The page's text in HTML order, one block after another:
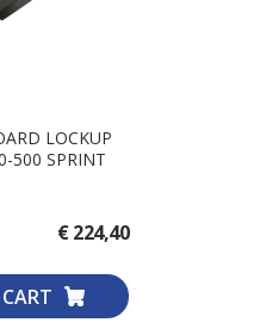
LOCKUP
500 SPRINT
€ 224,40